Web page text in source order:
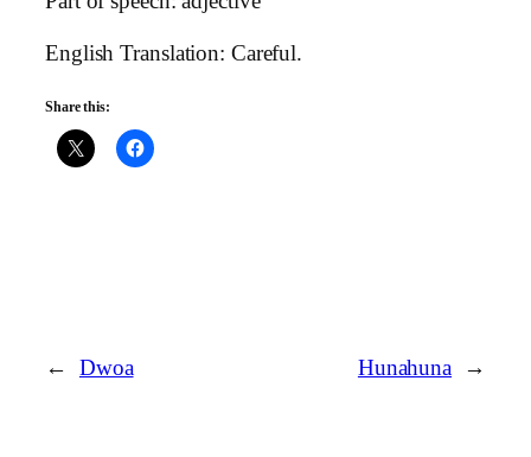
English Translation: Careful.
Share this:
← Dwoa Hunahuna →